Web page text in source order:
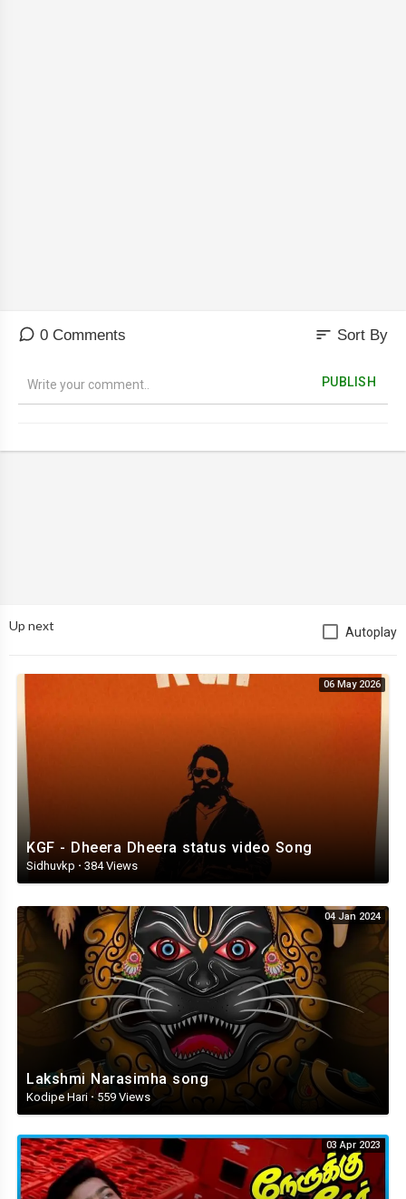
0 Comments sort Sort By
PUBLISH
Up next Autoplay
06 May 2026
KGF - Dheera Dheera status video Song
Sidhuvkp · 384 Views
04 Jan 2024
Lakshmi Narasimha song
Kodipe Hari ·559 Views
03 Apr 2023